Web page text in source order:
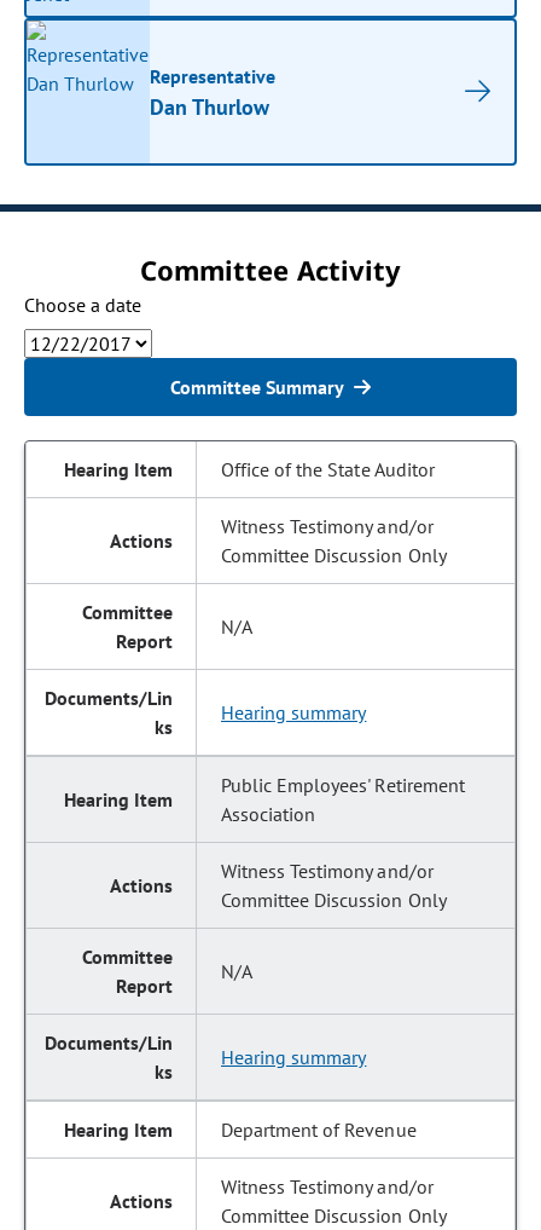
Representative
Dan Thurlow
Committee Activity
Choose a date
Committee Summary
Office of the State Auditor
Witness Testimony and/or
Committee Discussion Only
N/A
Hearing summary
Public Employees' Retirement
Association
Witness Testimony and/or
Committee Discussion Only
N/A
Hearing summary
Department of Revenue
Witness Testimony and/or
Committee Discussion Only